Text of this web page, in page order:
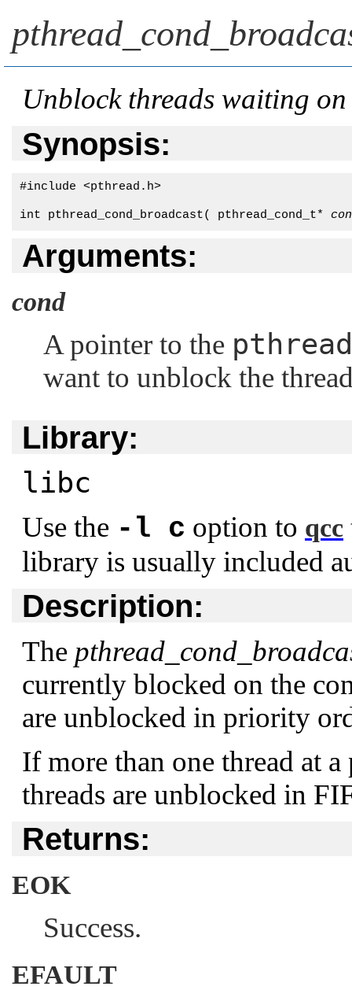
Unblock threads waiting
Synopsis:
#include <pthread.h>
int pthread_cond_broadcast( pthread_cond_t*
Arguments:
cond
A pointer to the
want to unblock the
Library:
libc
Use the -l c option to qcc
library is usually included
Description:
The
currently blocked on the
are unblocked in priority
If more than one thread at
threads are unblocked in
Returns:
EOK
Success.
EFAULT